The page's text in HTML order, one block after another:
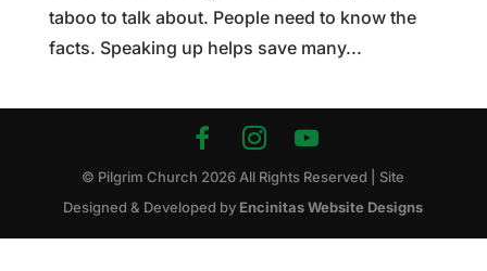
taboo to talk about. People need to know the
facts. Speaking up helps save many...
© Pilgrim Church 2026 All Rights Reserved | Site
Designed & Developed by Encinitas Website Designs